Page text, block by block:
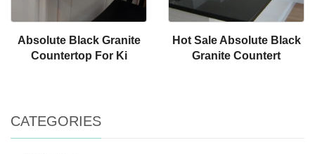
Absolute Black Granite
Countertop For Ki
Hot Sale Absolute Black
Granite Countert
CATEGORIES